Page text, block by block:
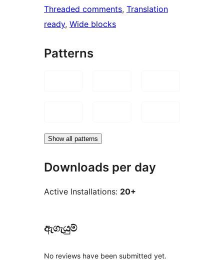
Threaded comments, Translation
ready, Wide blocks
Patterns
Show all patterns
Downloads per day
Active Installations: 20+
ඇගැයුම්
No reviews have been submitted yet.